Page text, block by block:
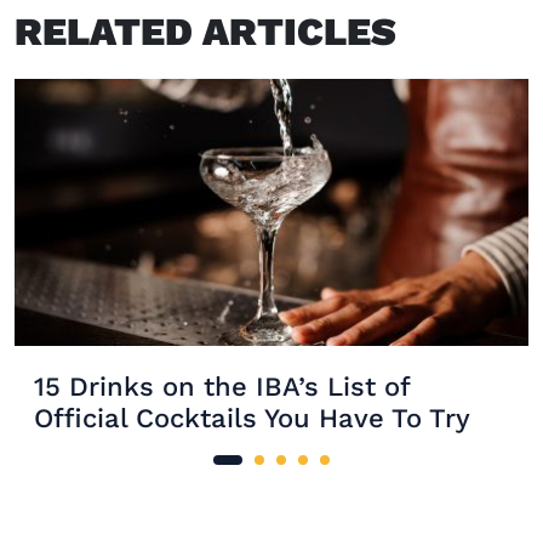
RELATED ARTICLES
15 Drinks on the IBA’s List of
Official Cocktails You Have To Try